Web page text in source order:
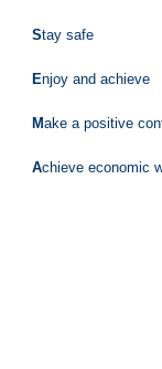
Stay safe
Enjoy and achieve
Make a positive
Achieve economic